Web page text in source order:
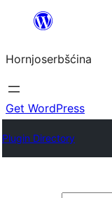
wobsahej
Hornjoserbšćina
Get WordPress
Plugin Directory